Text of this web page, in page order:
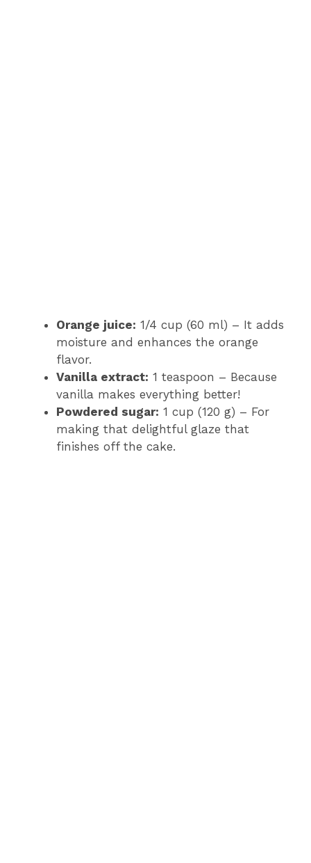
Orange juice: 1/4 cup (60 ml) – It adds
moisture and enhances the orange
flavor.
Vanilla extract: 1 teaspoon – Because
vanilla makes everything better!
Powdered sugar: 1 cup (120 g) – For
making that delightful glaze that
finishes off the cake.